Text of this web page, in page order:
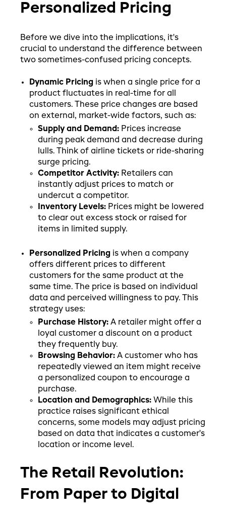
Personalized Pricing
Before we dive into the implications, it's
crucial to understand the difference between
two sometimes-confused pricing concepts.
Dynamic Pricingis when a single price for a
product fluctuates in real-time for all
customers. These price changes are based
on external, market-wide factors, such as:
Supply and Demand: Prices increase
during peak demand and decrease during
lulls. Think of airline tickets or ride-sharing
surge pricing.
Competitor Activity: Retailers can
instantly adjust prices to match or
undercut a competitor.
Inventory Levels: Prices might be lowered
to clear out excess stock or raised for
items in limited supply.
Personalized Pricingis when a company
offers different prices to different
customers for the same product at the
same time. The price is based on individual
data and perceived willingness to pay. This
strategy uses:
Purchase History: A retailer might offer a
loyal customer a discount on a product
they frequently buy.
Browsing Behavior: A customer who has
repeatedly viewed an item might receive
a personalized coupon to encourage a
purchase.
Location and Demographics: While this
practice raises significant ethical
concerns, some models may adjust pricing
based on data that indicates a customer's
location or income level.
The Retail Revolution:
From Paper to Digital